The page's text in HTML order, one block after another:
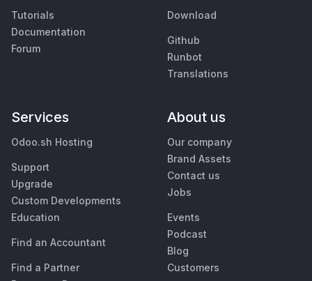
Tutorials
Documentation
Forum
Download
Github
Runbot
Translations
Services
Odoo.sh Hosting
Support
Upgrade
Custom Developments
Education
Find an Accountant
Find a Partner
About us
Our company
Brand Assets
Contact us
Jobs
Events
Podcast
Blog
Customers